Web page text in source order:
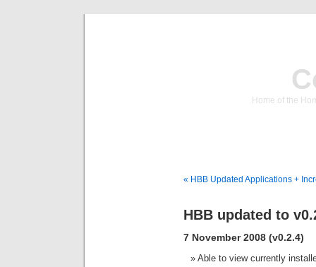
Home of the
« HBB Updated Applications +
HBB updated to
7 November 2008 (v0.2.4)
Able to view currently